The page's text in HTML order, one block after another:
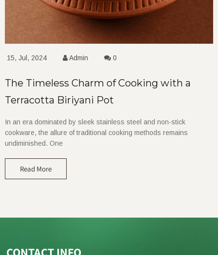
15, Jul, 2024 Admin 0
The Timeless Charm of Cooking with a
Terracotta Biriyani Pot
In an era dominated by sleek stainless steel and non-stick
cookware, the allure of traditional cooking methods remains
undiminished. One
Read More